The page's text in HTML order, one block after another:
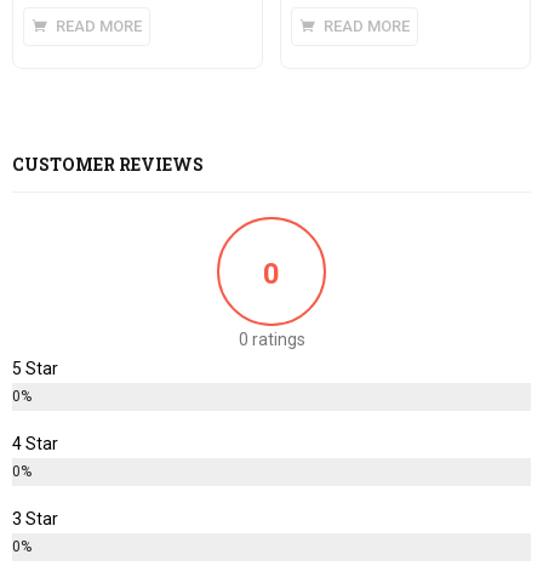
READ MORE READ MORE
CUSTOMER REVIEWS
0
0 ratings
5 Star
0%
4 Star
0%
3 Star
0%